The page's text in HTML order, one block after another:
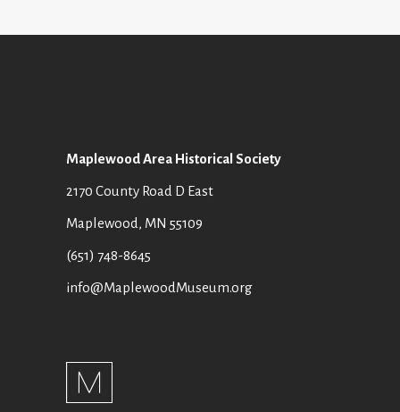
Maplewood Area Historical Society
2170 County Road D East
Maplewood, MN 55109
(651) 748-8645
info@MaplewoodMuseum.org